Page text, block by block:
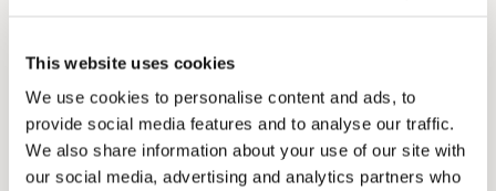
This website uses cookies
We use cookies to personalise content and ads, to
provide social media features and to analyse our traffic.
We also share information about your use of our site with
our social media, advertising and analytics partners who
We understood that VetFamily could help us get a
better understanding of our financial situation. That
really stood out. No one had ever offered that kind of